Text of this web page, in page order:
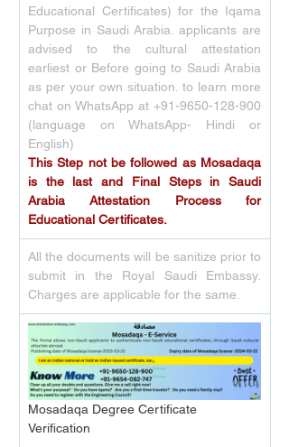
Educational Certificates) for the Iqama
Purpose in Saudi Arabia. applicants are
advised to the cultural attestation
earliest or Before going to Saudi Arabia
as per your own situation. to learn more
chat on WhatsApp at +91-9650-128-900
(language on WhatsApp- Hindi or
English)
This Step not be followed as Mosadaqa
is the last and Final Steps in Saudi
Arabia Attestation Process for
Educational Certificates.
All the documents will be sanitize prior to
submit in the Royal Saudi Embassy.
Charges are applicable for the same.
Mosadaqa Degree Certificate
Verification